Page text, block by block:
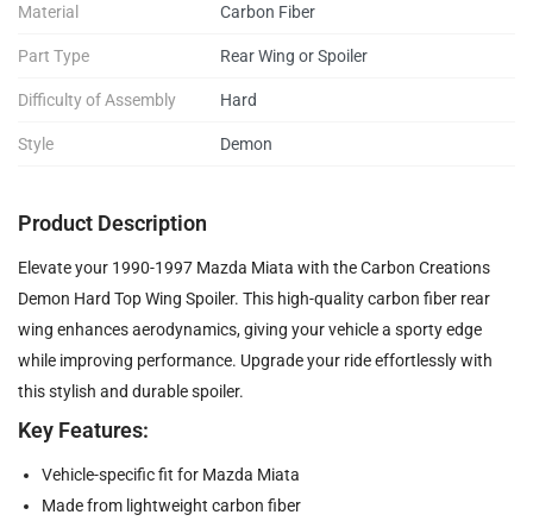
Material Carbon Fiber
Part Type Rear Wing or Spoiler
Difficulty of Assembly Hard
Style Demon
Product Description
Elevate your 1990-1997 Mazda Miata with the Carbon Creations
Demon Hard Top Wing Spoiler. This high-quality carbon fiber rear
wing enhances aerodynamics, giving your vehicle a sporty edge
while improving performance. Upgrade your ride effortlessly with
this stylish and durable spoiler.
Key Features:
Vehicle-specific fit for Mazda Miata
Made from lightweight carbon fiber